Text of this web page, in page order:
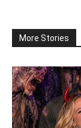
More Stories